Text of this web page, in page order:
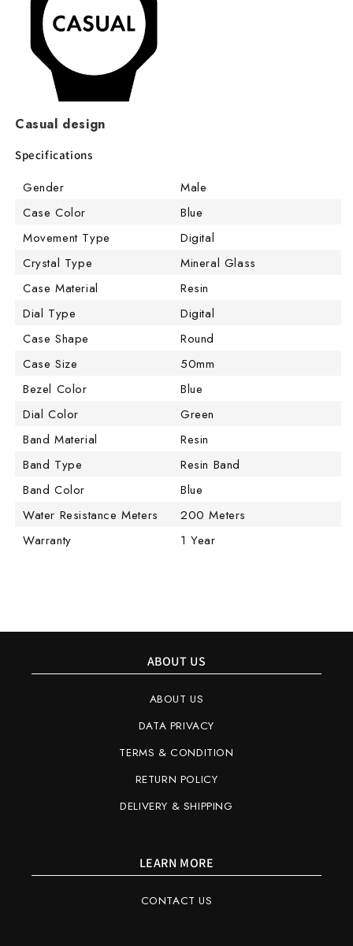
Casual design
Specifications
Gender
Male
Case Color
Blue
Movement Type
Digital
Crystal Type
Mineral Glass
Case Material
Resin
Dial Type
Digital
Case Shape
Round
Case Size
50mm
Bezel Color
Blue
Dial Color
Green
Band Material
Resin
Band Type
Resin Band
Band Color
Blue
Water Resistance Meters
200 Meters
Warranty
1 Year
ABOUT US
ABOUT US
DATA PRIVACY
TERMS & CONDITION
RETURN POLICY
DELIVERY & SHIPPING
LEARN MORE
CONTACT US